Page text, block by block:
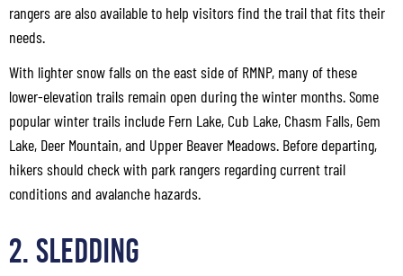
rangers are also available to help visitors find the trail that fits their
needs.
With lighter snow falls on the east side of RMNP, many of these
lower-elevation trails remain open during the winter months. Some
popular winter trails include Fern Lake, Cub Lake, Chasm Falls, Gem
Lake, Deer Mountain, and Upper Beaver Meadows. Before departing,
hikers should check with park rangers regarding current trail
conditions and avalanche hazards.
2. Sledding